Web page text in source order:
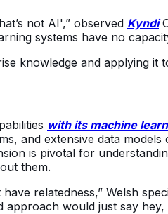
not AI',” observed Kyndi
systems have no
knowledge and applying it
with its machine
and extensive data
is pivotal for
them.
relatedness,” Welsh
would just say hey,